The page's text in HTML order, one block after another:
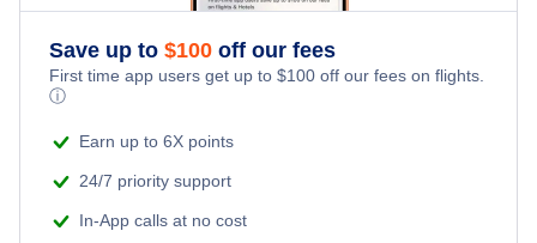
Save up to $100 off our fees
First time app users get up to $100 off our fees on flights.
ⓘ
Earn up to 6X points
24/7 priority support
In-App calls at no cost